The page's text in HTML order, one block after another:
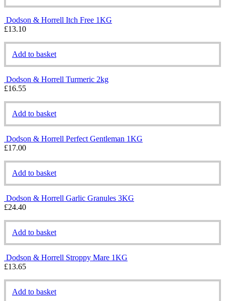
Dodson & Horrell Itch Free 1KG
£13.10
Add to basket
Dodson & Horrell Turmeric 2kg
£16.55
Add to basket
Dodson & Horrell Perfect Gentleman 1KG
£17.00
Add to basket
Dodson & Horrell Garlic Granules 3KG
£24.40
Add to basket
Dodson & Horrell Stroppy Mare 1KG
£13.65
Add to basket